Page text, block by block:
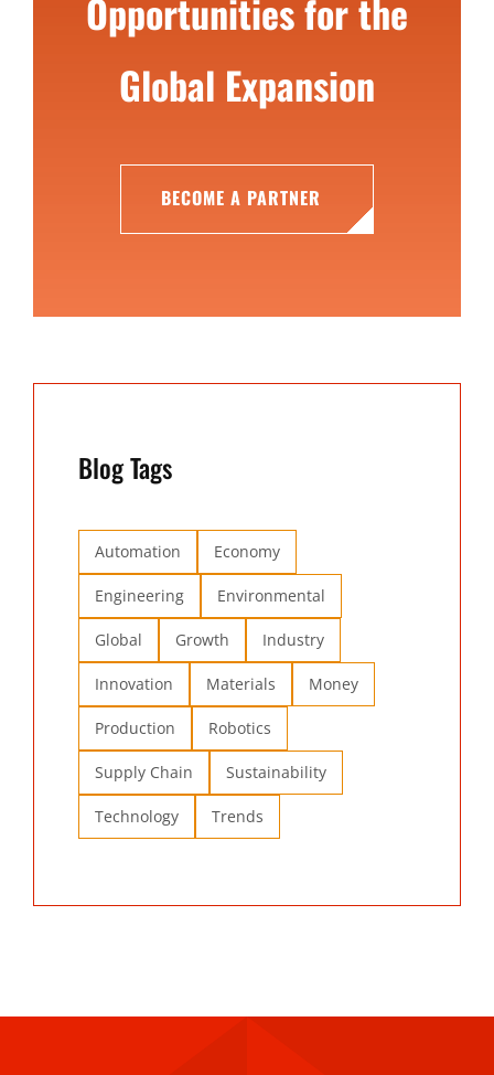
Opportunities for the
Global Expansion
BECOME A PARTNER
Blog Tags
Automation Economy
Engineering Environmental
Global Growth Industry
Innovation Materials Money
Production Robotics
Supply Chain Sustainability
Technology Trends